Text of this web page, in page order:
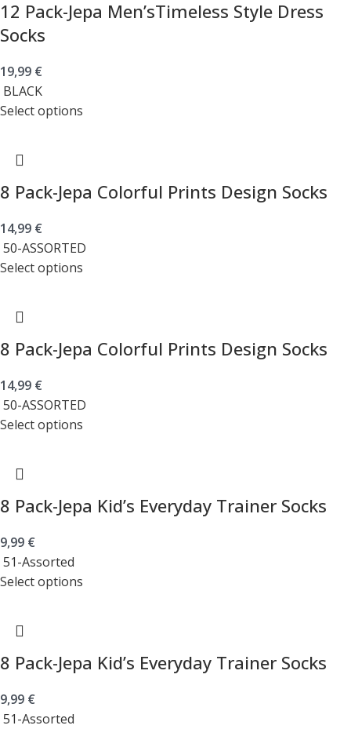
12 Pack-Jepa Men’sTimeless Style Dress
Socks
19,99 €
BLACK
Select options
8 Pack-Jepa Colorful Prints Design Socks
14,99 €
50-ASSORTED
Select options
8 Pack-Jepa Colorful Prints Design Socks
14,99 €
50-ASSORTED
Select options
8 Pack-Jepa Kid’s Everyday Trainer Socks
9,99 €
51-Assorted
Select options
8 Pack-Jepa Kid’s Everyday Trainer Socks
9,99 €
51-Assorted